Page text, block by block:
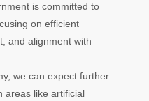
is committed to
on efficient
and alignment with
we can expect further
areas like artificial